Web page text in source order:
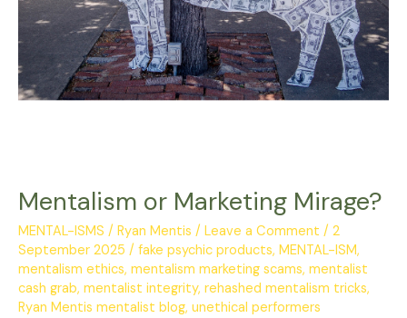
Mentalism or Marketing Mirage?
MENTAL-ISMS / Ryan Mentis / Leave a Comment / 2
September 2025 / fake psychic products, MENTAL-ISM,
mentalism ethics, mentalism marketing scams, mentalist
cash grab, mentalist integrity, rehashed mentalism tricks,
Ryan Mentis mentalist blog, unethical performers